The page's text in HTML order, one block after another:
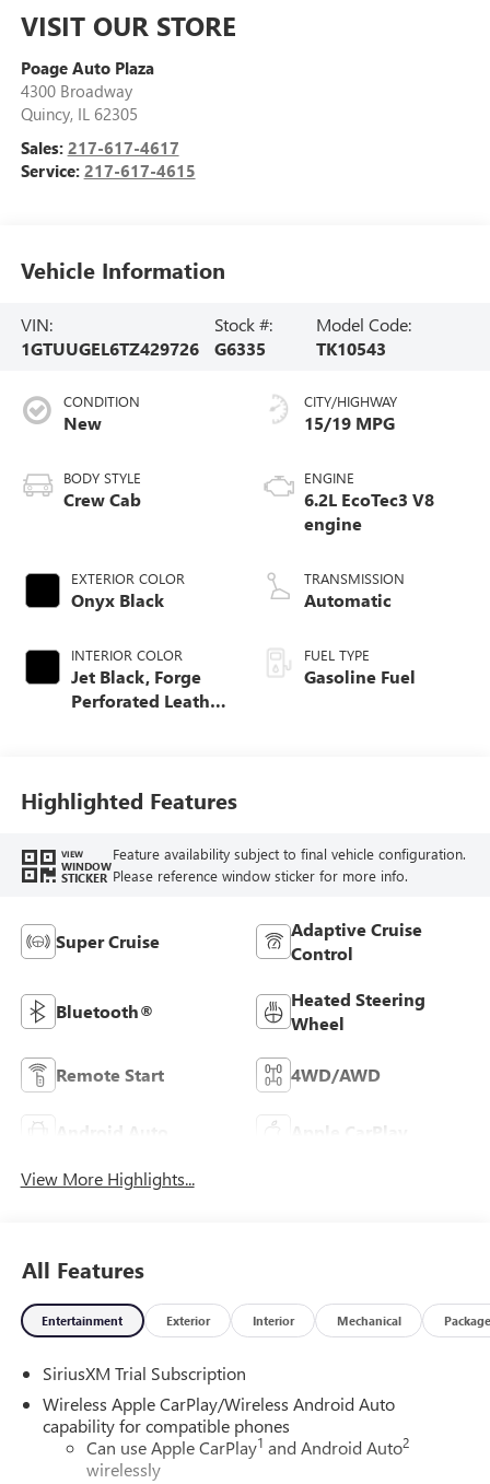
VISIT OUR STORE
Poage Auto Plaza
4300 Broadway
Quincy, IL 62305
Sales: 217-617-4617
Service: 217-617-4615
Vehicle Information
VIN:
1GTUUGEL6TZ429726
Stock #:
G6335
Model Code:
TK10543
CONDITION
New
BODY STYLE
Crew Cab
EXTERIOR COLOR
Onyx Black
INTERIOR COLOR
Jet Black, Forge
Perforated Leather
CITY/HIGHWAY
15/19 MPG
ENGINE
6.2L EcoTec3 V8
engine
TRANSMISSION
Automatic
FUEL TYPE
Gasoline Fuel
Highlighted Features
VIEW
WINDOW
STICKER
Feature availability subject to final vehicle configuration.
Please reference window sticker for more info.
Super Cruise
Adaptive Cruise
Control
Bluetooth®
Heated Steering
Wheel
Remote Start 4WD/AWD
Android Auto Apple CarPlay
View More Highlights...
All Features
Entertainment Exterior Interior Mechanical Package
SiriusXM Trial Subscription
Wireless Apple CarPlay/Wireless Android Auto
capability for compatible phones
Can use Apple CarPlay1 and Android Auto2
wirelessly